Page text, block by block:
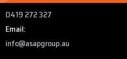
0419 272 327
Email:
info@asapgroup.au